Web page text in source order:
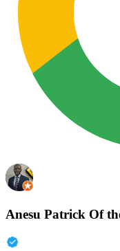
Anesu Patrick Of